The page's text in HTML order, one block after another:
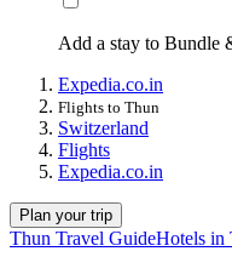
Add a stay to Bundle
Expedia.co.in
Flights to Thun
Switzerland
Flights
Expedia.co.in
Plan your trip
Thun Travel GuideHotels in